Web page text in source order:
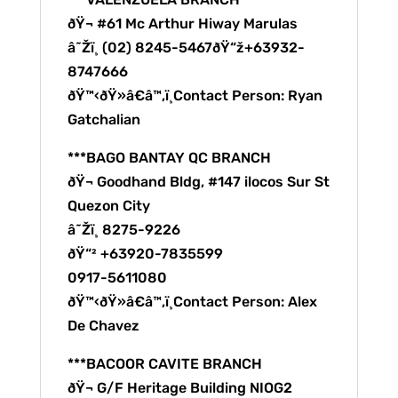
ðŸ¬ #61 Mc Arthur Hiway Marulas
â˜Žï¸ (02) 8245-5467ðŸ“ž+63932-
8747666
ðŸ™‹ðŸ»â€â™‚ï¸Contact Person: Ryan
Gatchalian
***BAGO BANTAY QC BRANCH
ðŸ¬ Goodhand Bldg, #147 ilocos Sur St
Quezon City
â˜Žï¸ 8275-9226
ðŸ“² +63920-7835599
0917-5611080
ðŸ™‹ðŸ»â€â™‚ï¸Contact Person: Alex
De Chavez
***BACOOR CAVITE BRANCH
ðŸ¬ G/F Heritage Building NIOG2